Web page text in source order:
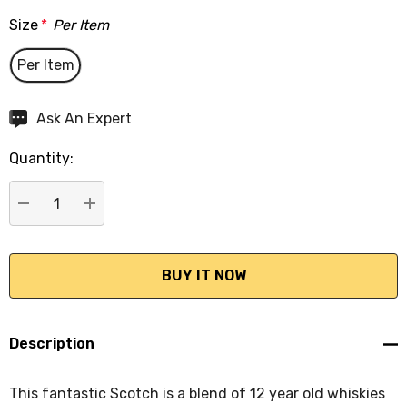
Size * Per Item
Per Item
Hurry
Current
stock:
Ask An Expert
Quantity:
DECREASE QUANTITY:
INCREASE QUANTITY:
Description
This fantastic Scotch is a blend of 12 year old whiskies